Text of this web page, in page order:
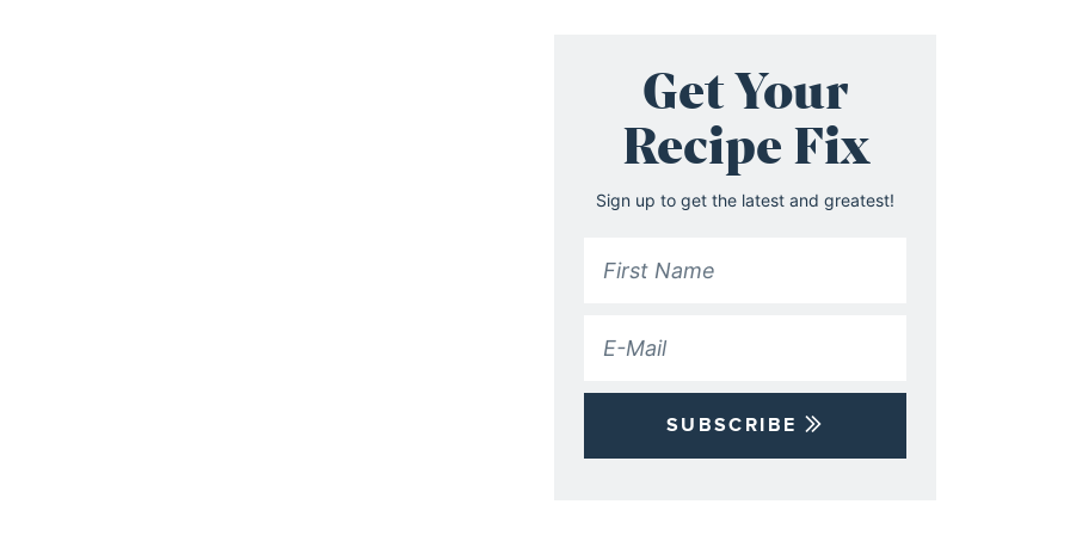
Get Your
Recipe Fix
Sign up to get the latest and greatest!
SUBSCRIBE